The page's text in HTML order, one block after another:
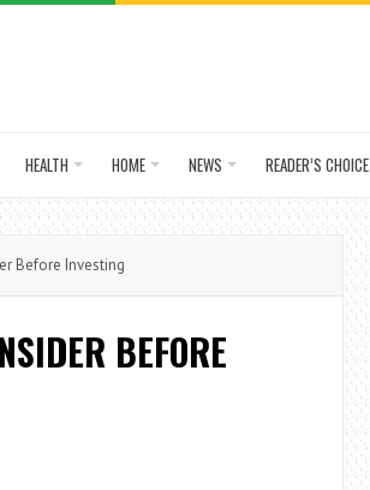
HEALTH HOME NEWS READER’S CHOICE
Before Investing
BEFORE